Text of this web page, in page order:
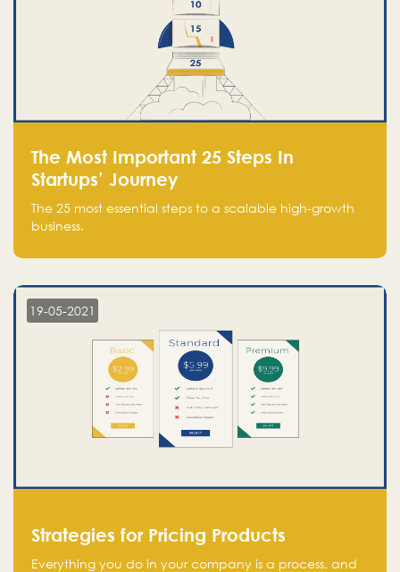
The Most Important 25 Steps In
Startups’ Journey
The 25 most essential steps to a scalable high-growth
business.
19-05-2021
Strategies for Pricing Products
Everything you do in your company is a process, and